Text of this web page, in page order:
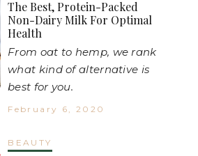
The Best, Protein-Packed
Non-Dairy Milk For Optimal
Health
From oat to hemp, we rank
what kind of alternative is
best for you.
February 6, 2020
BEAUTY